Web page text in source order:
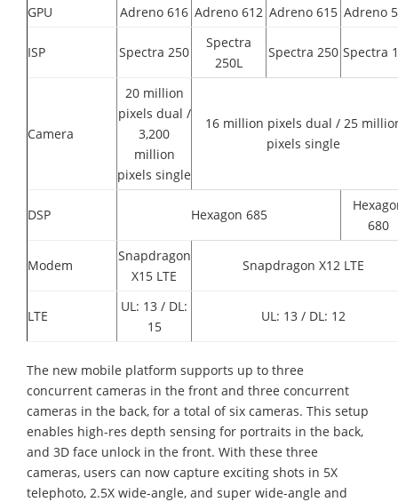
GPU Adreno 616 Adreno 612 Adreno 615 Adreno
ISP Spectra 250
Spectra
250L
Spectra 250 Spectra
Camera
20 million
pixels dual /
3,200
million
pixels single
16 million pixels dual / 25
pixels single
DSP Hexagon 685
680
Modem
Snapdragon
X15 LTE
Snapdragon X12 LTE
LTE
UL: 13 / DL:
15
UL: 13 / DL: 12
The new mobile platform supports up to three
concurrent cameras in the front and three concurrent
cameras in the back, for a total of six cameras. This setup
enables high-res depth sensing for portraits in the back,
and 3D face unlock in the front. With these three
cameras, users can now capture exciting shots in 5X
telephoto, 2.5X wide-angle, and super wide-angle and